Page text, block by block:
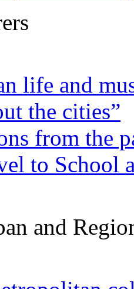
life and
the cities”
from the
to School
and